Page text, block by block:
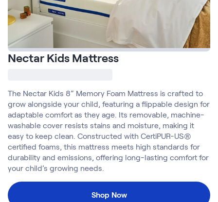
Shop All Bundles
Build Your Bundle
Bed Frames
Adjustable Bases
Classic Adjustable Base
Premier Adjustable Base
Lumea Platform Bed Frame
Onita Storage Bed Frame
Mornington Bed Frame
Bamboo Bed Frame
Foundation Bed Frame
Shop All Bed Frames
Bedroom Sets
Bedding & Pillows
Nectar Kids Mattress
The Nectar Kids 8” Memory Foam Mattress is crafted to
grow alongside your child, featuring a flippable design for
adaptable comfort as they age. Its removable, machine-
washable cover resists stains and moisture, making it
easy to keep clean. Constructed with CertiPUR-US®
certified foams, this mattress meets high standards for
durability and emissions, offering long-lasting comfort for
your child’s growing needs.
Shop Now